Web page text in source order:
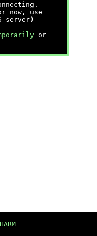
now, use
server)
or